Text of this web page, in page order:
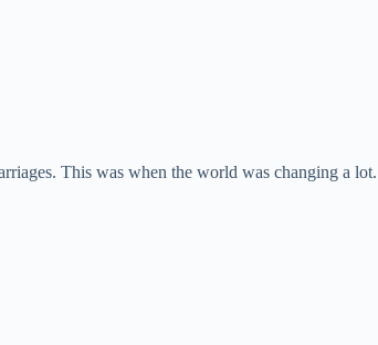
This was when the world was changing a